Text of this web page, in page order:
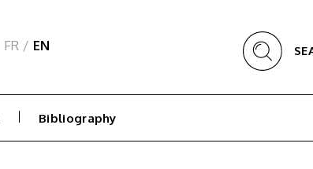
FR / EN
Bibliography